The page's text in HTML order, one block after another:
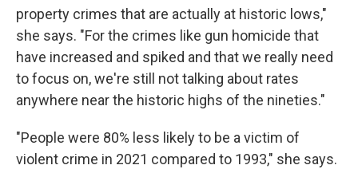
property crimes that are actually at historic lows,"
she says. "For the crimes like gun homicide that
have increased and spiked and that we really need
to focus on, we're still not talking about rates
anywhere near the historic highs of the nineties."
"People were 80% less likely to be a victim of
violent crime in 2021 compared to 1993," she says.